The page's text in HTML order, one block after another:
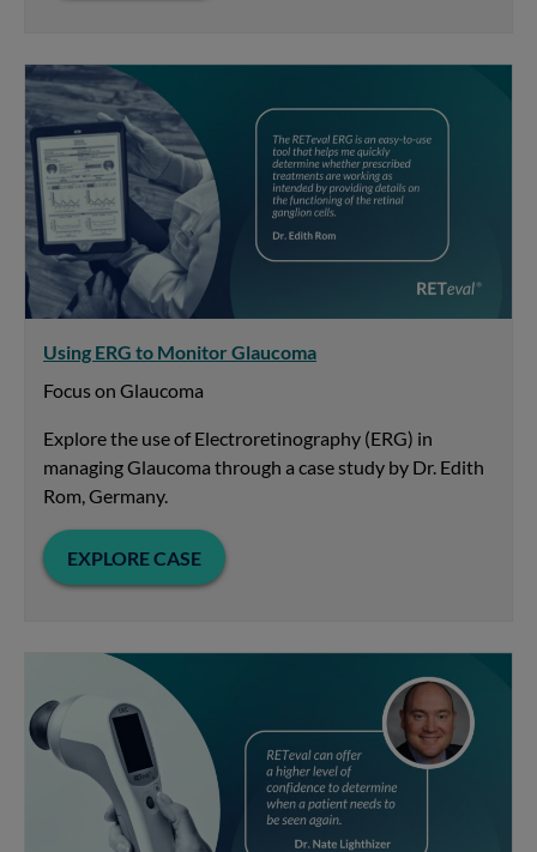
Using ERG to Monitor Glaucoma
Focus on Glaucoma
Explore the use of Electroretinography (ERG) in
managing Glaucoma through a case study by Dr. Edith
Rom, Germany.
EXPLORE CASE